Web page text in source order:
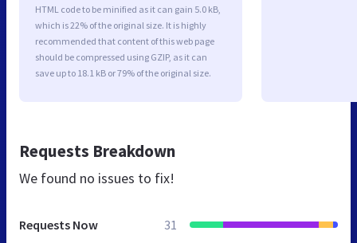
HTML code to be minified as it can gain 5.0 kB,
which is 22% of the original size. It is highly
recommended that content of this web page
should be compressed using GZIP, as it can
save up to 18.1 kB or 79% of the original size.
Requests Breakdown
We found no issues to fix!
Requests Now 31